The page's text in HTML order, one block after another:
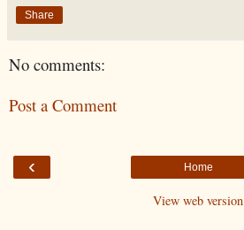
Share
No comments:
Post a Comment
‹ Home
View web version